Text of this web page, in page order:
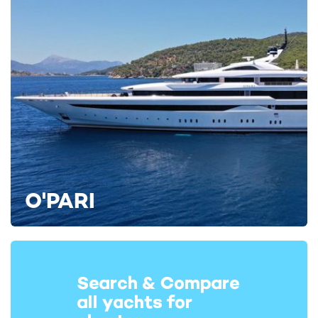
elements to guests as they enjoy a leisurely breakfast or lunch.
The permanent structure covers the entire aft cockpit up to
her mizzen mast, and is attached to her superstructure. Apart
from this, her distinctive profile remains unchanged.
Engineering systems and crew areas
Regarding her machinery, a huge amount of work has been
undertaken “under the bonnet”, including replacing all exhausts,
muffler piping, and a complete overhaul of her main engines.
She’s also had a full upgrade of all her hotel services which
include new watermakers, air-conditioning system and
replacement of her lighting arrangement and associated
electrical components.
O'PARI